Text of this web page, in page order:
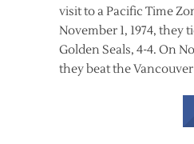
visit to a Pacific Time
November 1, 1974, they
Golden Seals, 4-4. On
they beat the Vancouver